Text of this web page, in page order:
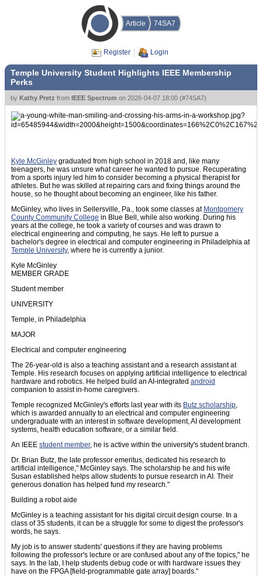
Article 74SA7
Register Login
Temple University Student Highlights IEEE Membership
Perks
by Kathy Pretz from IEEE Spectrum on 2026-04-07 18:00 (#74SA7)
Kyle McGinley graduated from high school in 2018 and, like many
teenagers, he was unsure what career he wanted to pursue. Recuperating
from a sports injury led him to consider becoming a physical therapist for
athletes. But he was skilled at repairing cars and fixing things around the
house, so he thought about becoming an engineer, like his father.
McGinley, who lives in Sellersville, Pa., took some classes at Montgomery
County Community College in Blue Bell, while also working. During his
years at the college, he took a variety of courses and was drawn to
electrical engineering and computing, he says. He left to pursue a
bachelor's degree in electrical and computer engineering in Philadelphia at
Temple University, where he is currently a junior.
Kyle McGinley
MEMBER GRADE
Student member
UNIVERSITY
Temple, in Philadelphia
MAJOR
Electrical and computer engineering
The 26-year-old is also a teaching assistant and a research assistant at
Temple. His research focuses on applying artificial intelligence to electrical
hardware and robotics. He helped build an AI-integrated android
companion to assist in-home caregivers.
Temple recognized McGinley's efforts last year with its Butz scholarship,
which is awarded annually to an electrical and computer engineering
undergraduate with an interest in software development, AI development
systems, health education software, or a similar field.
An IEEE student member, he is active within the university's student branch.
Dr. Brian Butz, the late professor emeritus, dedicated his research to
artificial intelligence," McGinley says. The scholarship he and his wife
Susan established helps allow students to pursue research in AI. Their
generous donation has helped fund my research."
Building a robot aide
McGinley is a teaching assistant for his digital circuit design course. In a
class of 35 students, it can be a struggle for some to digest the professor's
words, he says.
My job is to answer students' questions if they are having problems
following the professor's lecture or are confused about any of the topics," he
says. In the lab, I help students debug code or with hardware issues they
have on the FPGA [field-programmable gate array] boards."